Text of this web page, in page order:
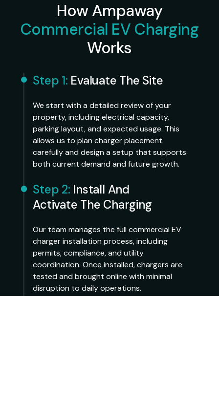
How Ampaway
Commercial EV Charging
Works
Step 1: Evaluate The Site
We start with a detailed review of your
property, including electrical capacity,
parking layout, and expected usage. This
allows us to plan charger placement
carefully and design a setup that supports
both current demand and future growth.
Step 2: Install And
Activate The Charging
Our team manages the full commercial EV
charger installation process, including
permits, compliance, and utility
coordination. Once installed, chargers are
tested and brought online with minimal
disruption to daily operations.